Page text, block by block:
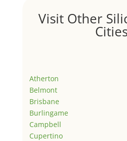
Visit Other
Atherton
Belmont
Brisbane
Burlingame
Campbell
Cupertino